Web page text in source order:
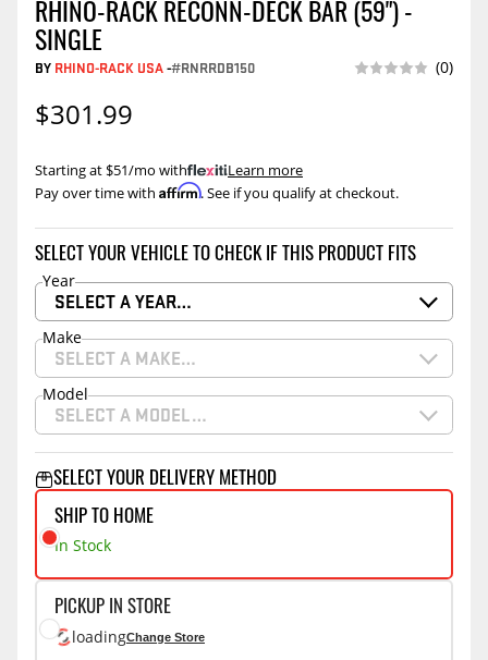
RHINO-RACK RECONN-DECK BAR (59") -
SINGLE
BY RHINO-RACK USA-#RNRRDB150 (0)
$301.99
Pay over time with Affirm. See if you qualify at checkout.
Starting at $51/mo with .Learn more
SELECT YOUR VEHICLE TO CHECK IF THIS PRODUCT FITS
Year
SELECT A YEAR…
Make
SELECT A MAKE…
Model
SELECT A MODEL…
SELECT YOUR DELIVERY METHOD
SHIP TO HOME
In Stock
PICKUP IN STORE
loadingChange Store